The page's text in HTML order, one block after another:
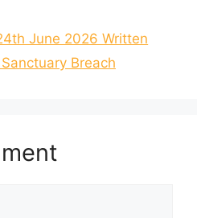
June 2026 Written
Breach